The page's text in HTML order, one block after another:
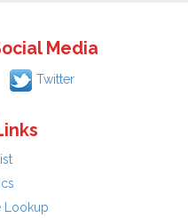
Media
Twitter
Lookup